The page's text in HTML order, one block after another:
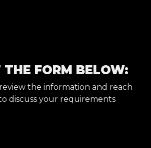
THE FORM BELOW:
the information and reach
discuss your requirements